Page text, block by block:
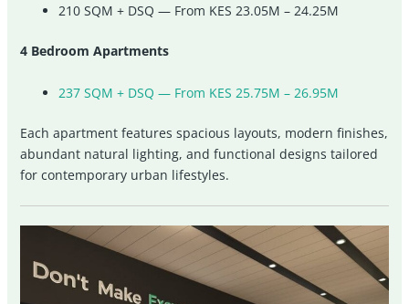
210 SQM + DSQ — From KES 23.05M – 24.25M
4 Bedroom Apartments
237 SQM + DSQ — From KES 25.75M – 26.95M
Each apartment features spacious layouts, modern finishes,
abundant natural lighting, and functional designs tailored
for contemporary urban lifestyles.